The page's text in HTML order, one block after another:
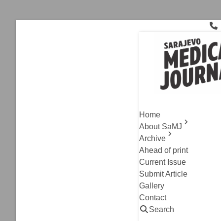
Home
About SaMJ
Archive
Ahead of print
Current Issue
Submit Article
Gallery
Contact
Search
Early
Archive ,PhD Corner
Recovery
Jasmin Alic
Read